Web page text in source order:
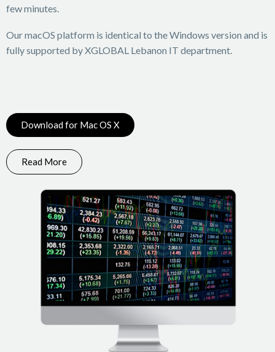
few minutes.
Our macOS platform is identical to the Windows version and is
fully supported by XGLOBAL Lebanon IT department.
Download for Mac OS X
Read More